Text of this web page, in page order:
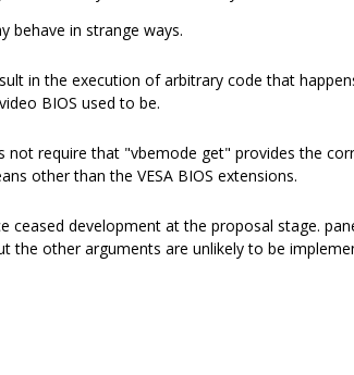
behave in strange ways.
in the execution of arbitrary code that
BIOS used to be.
not require that "vbemode get" provides the
other than the VESA BIOS extensions.
ceased development at the proposal stage.
the other arguments are unlikely to be